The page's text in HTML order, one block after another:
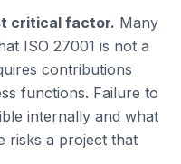
critical factor. Many
ISO 27001 is not a
contributions
functions. Failure to
internally and what
risks a project that